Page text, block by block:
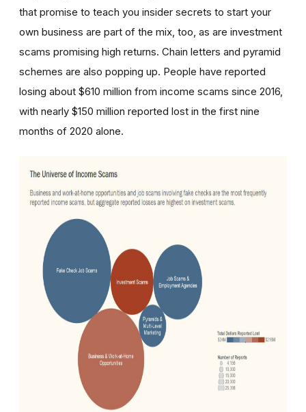
that promise to teach you insider secrets to start your
own business are part of the mix, too, as are investment
scams promising high returns. Chain letters and pyramid
schemes are also popping up. People have reported
losing about $610 million from income scams since 2016,
with nearly $150 million reported lost in the first nine
months of 2020 alone.